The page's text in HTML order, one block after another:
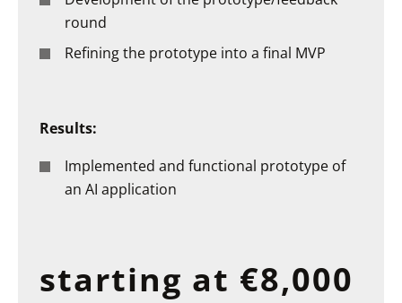
round
Refining the prototype into a final MVP
Results:
Implemented and functional prototype of
an AI application
starting at €8,000